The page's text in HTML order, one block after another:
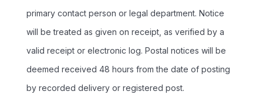
primary contact person or legal department. Notice
will be treated as given on receipt, as verified by a
valid receipt or electronic log. Postal notices will be
deemed received 48 hours from the date of posting
by recorded delivery or registered post.